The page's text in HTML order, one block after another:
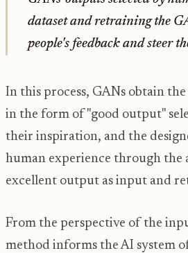
dataset and retraining the
people's feedback and steer
In this process, GANs obtain
in the form of "good output"
their inspiration, and the
human experience through the
excellent output as input and
From the perspective of the
method informs the AI ​​system